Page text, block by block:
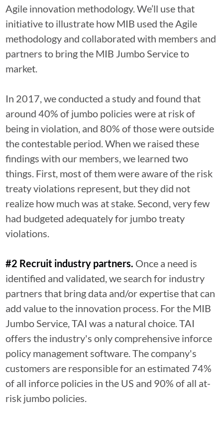
Agile innovation methodology. We’ll use that
initiative to illustrate how MIB used the Agile
methodology and collaborated with members and
partners to bring the MIB Jumbo Service to
market.
In 2017, we conducted a study and found that
around 40% of jumbo policies were at risk of
being in violation, and 80% of those were outside
the contestable period. When we raised these
findings with our members, we learned two
things. First, most of them were aware of the risk
treaty violations represent, but they did not
realize how much was at stake. Second, very few
had budgeted adequately for jumbo treaty
violations.
#2 Recruit industry partners. Once a need is
identified and validated, we search for industry
partners that bring data and/or expertise that can
add value to the innovation process. For the MIB
Jumbo Service, TAI was a natural choice. TAI
offers the industry's only comprehensive inforce
policy management software. The company's
customers are responsible for an estimated 74%
of all inforce policies in the US and 90% of all at-
risk jumbo policies.